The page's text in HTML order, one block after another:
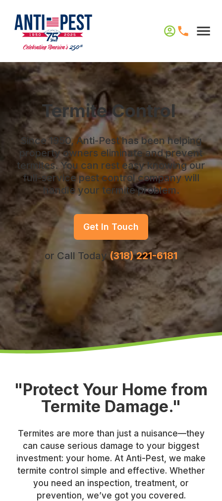
Termite Control
Since 1950, Anti-Pest has been helping
property owners eliminate and prevent
termites. You can rest easy knowing our
full-service pest control company will
handle your termite problem.
Get In Touch
or Call Today (318) 221-6181
"Protect Your Home from
Termite Damage."
Termites are more than just a nuisance—they
can cause serious damage to your biggest
investment: your home. At Anti-Pest, we make
termite control simple and effective. Whether
you need an inspection, treatment, or
prevention, we’ve got you covered.